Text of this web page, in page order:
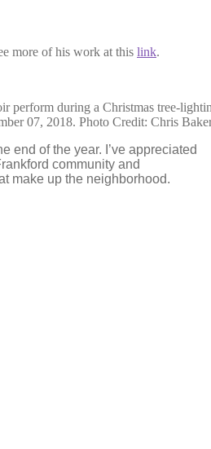
more of his work at this link.
perform during a Christmas tree-
07, 2018. Photo Credit: Chris
end of the year. I’ve appreciated
community and
make up the neighborhood.